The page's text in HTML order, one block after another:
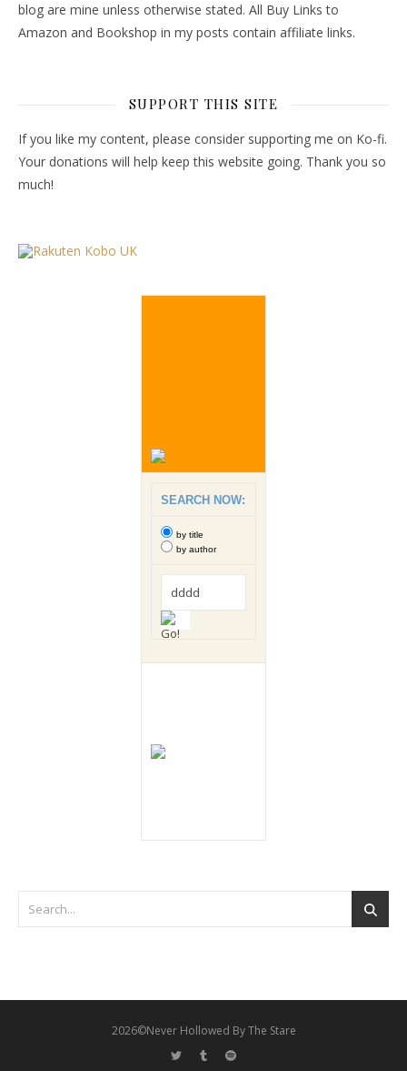
blog are mine unless otherwise stated. All Buy Links to
Amazon and Bookshop in my posts contain affiliate links.
SUPPORT THIS SITE
If you like my content, please consider supporting me on Ko-fi.
Your donations will help keep this website going. Thank you so
much!
SEARCH NOW:
by title
by author
2026©Never Hollowed By The Stare